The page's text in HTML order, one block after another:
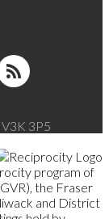
3P5
program of
the Fraser
and District